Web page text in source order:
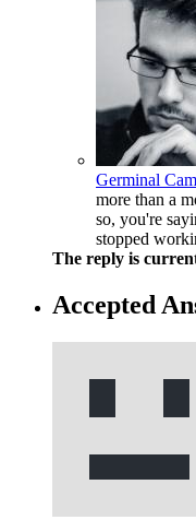
Germinal
more than a
so, you're
stopped
The reply is
Accepted